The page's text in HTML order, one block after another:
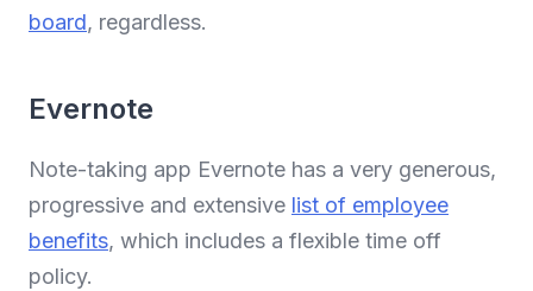
board, regardless.
Evernote
Note-taking app Evernote has a very generous,
progressive and extensive list of employee
benefits, which includes a flexible time off
policy.